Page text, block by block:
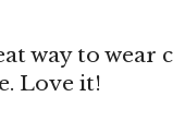
way to
Love it!